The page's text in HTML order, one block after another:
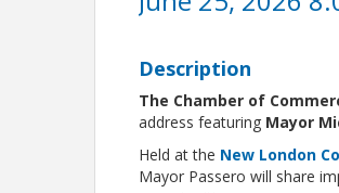
Description
The Chamber of
address featuring Mayor
Held at the New London
Mayor Passero will share